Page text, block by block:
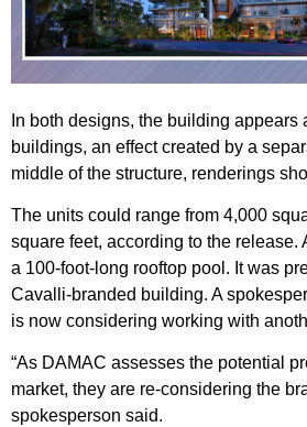
In both designs, the building appears
buildings, an effect created by a
middle of the structure, renderings
The units could range from 4,000
square feet, according to the
a 100-foot-long rooftop pool. It was
Cavalli-branded building. A
is now considering working with
“As DAMAC assesses the potential
market, they are re-considering the
spokesperson said.